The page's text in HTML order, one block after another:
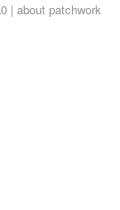
| about patchwork